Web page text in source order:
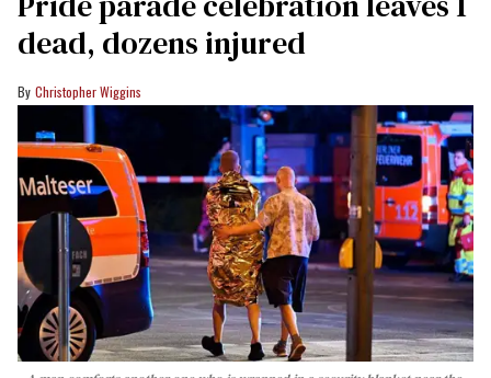
dead, dozens injured
Christopher Wiggins